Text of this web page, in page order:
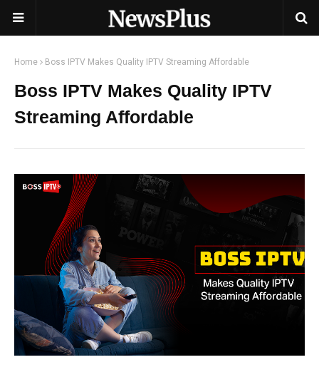
Home Boss IPTV Makes Quality IPTV Streaming Affordable
Boss IPTV Makes Quality IPTV
Streaming Affordable